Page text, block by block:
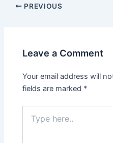
Post
PREVIOUS
Leave a Comment
Your email address will
fields are marked *
here..